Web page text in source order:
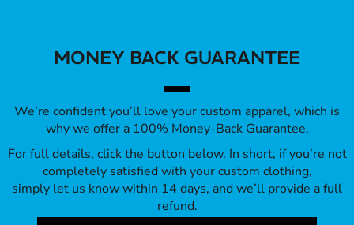
MONEY BACK GUARANTEE
We’re confident you’ll love your custom apparel, which is
why we offer a 100% Money-Back Guarantee.
For full details, click the button below. In short, if you’re not
completely satisfied with your custom clothing,
simply let us know within 14 days, and we’ll provide a full
refund.